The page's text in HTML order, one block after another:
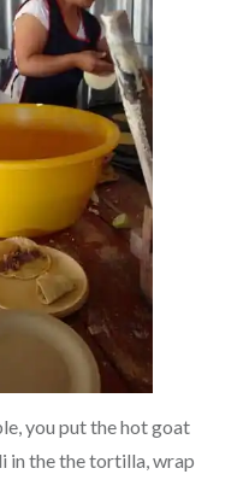
you put the hot goat
in the the tortilla, wrap